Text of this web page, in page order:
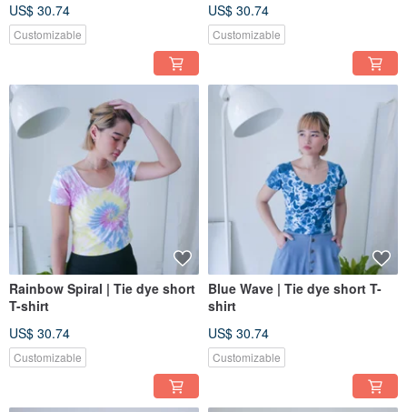
US$ 30.74
Customizable
US$ 30.74
Customizable
Rainbow Spiral | Tie dye short
T-shirt
US$ 30.74
Customizable
Blue Wave | Tie dye short T-
shirt
US$ 30.74
Customizable